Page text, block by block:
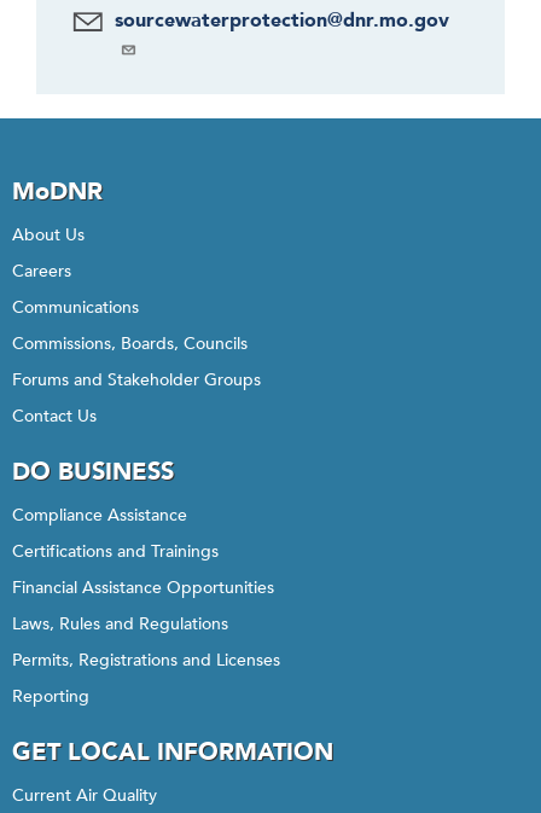
sourcewaterprotection@dnr.mo.gov
MoDNR
About Us
Careers
Communications
Commissions, Boards, Councils
Forums and Stakeholder Groups
Contact Us
DO BUSINESS
Compliance Assistance
Certifications and Trainings
Financial Assistance Opportunities
Laws, Rules and Regulations
Permits, Registrations and Licenses
Reporting
GET LOCAL INFORMATION
Current Air Quality